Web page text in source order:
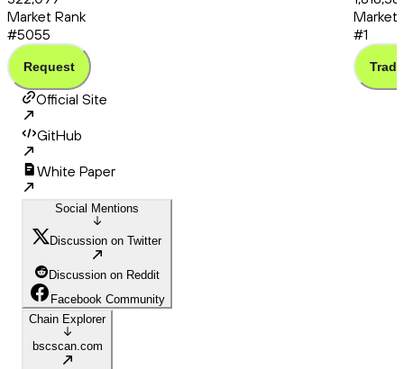
Market Rank
#5055
Request
Market
#1
Trade
Official Site
GitHub
White Paper
Social Mentions
Discussion on Twitter
Discussion on Reddit
Facebook Community
Chain Explorer
bscscan.com